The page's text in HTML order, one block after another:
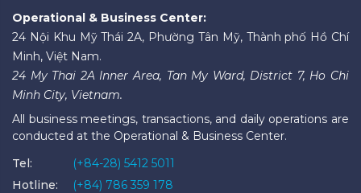
Operational & Business Center:
24 Nội Khu Mỹ Thái 2A, Phường Tân Mỹ, Thành phố Hồ Chí
Minh, Việt Nam.
24 My Thai 2A Inner Area, Tan My Ward, District 7, Ho Chi
Minh City, Vietnam.
All business meetings, transactions, and daily operations are
conducted at the Operational & Business Center.
Tel:
(+84-28) 5412 5011
Hotline:
(+84) 786 359 178